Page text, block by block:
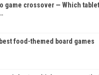
game crossover — Which
food-themed board games